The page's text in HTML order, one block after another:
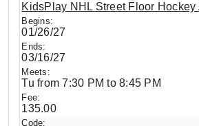
KidsPlay NHL Street Floor Hockey
01/26/27
03/16/27
Tu from 7:30 PM to 8:45 PM
135.00